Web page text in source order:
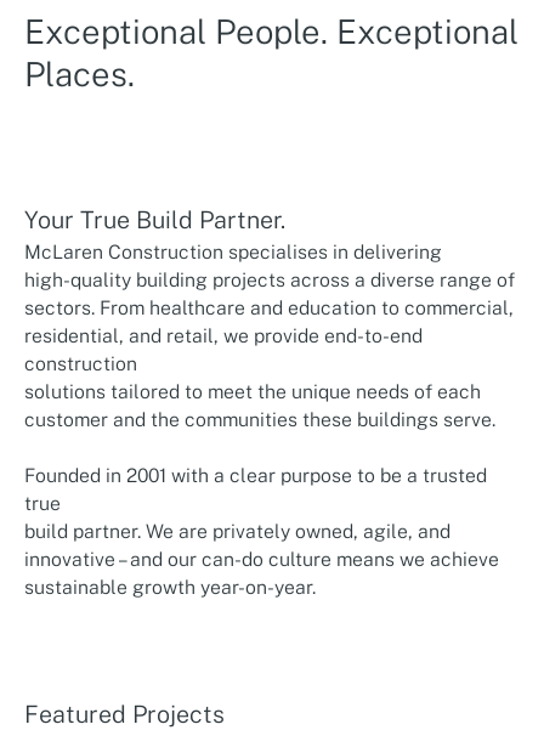
Exceptional People. Exceptional
Places.
Your True Build Partner.
McLaren Construction specialises in delivering
high-quality building projects across a diverse range of
sectors. From healthcare and education to commercial,
residential, and retail, we provide end-to-end
construction
solutions tailored to meet the unique needs of each
customer and the communities these buildings serve.
Founded in 2001 with a clear purpose to be a trusted
true
build partner. We are privately owned, agile, and
innovative – and our can-do culture means we achieve
sustainable growth year-on-year.
Featured Projects